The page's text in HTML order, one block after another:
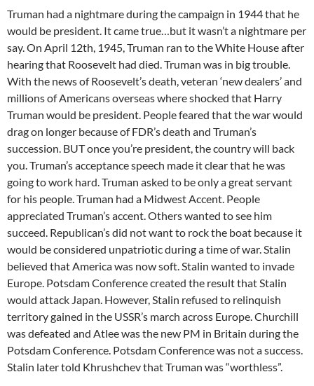
Truman had a nightmare during the campaign in 1944 that he
would be president. It came true…but it wasn’t a nightmare per
say. On April 12th, 1945, Truman ran to the White House after
hearing that Roosevelt had died. Truman was in big trouble.
With the news of Roosevelt’s death, veteran ‘new dealers’ and
millions of Americans overseas where shocked that Harry
Truman would be president. People feared that the war would
drag on longer because of FDR’s death and Truman’s
succession. BUT once you’re president, the country will back
you. Truman’s acceptance speech made it clear that he was
going to work hard. Truman asked to be only a great servant
for his people. Truman had a Midwest Accent. People
appreciated Truman’s accent. Others wanted to see him
succeed. Republican’s did not want to rock the boat because it
would be considered unpatriotic during a time of war. Stalin
believed that America was now soft. Stalin wanted to invade
Europe. Potsdam Conference created the result that Stalin
would attack Japan. However, Stalin refused to relinquish
territory gained in the USSR’s march across Europe. Churchill
was defeated and Atlee was the new PM in Britain during the
Potsdam Conference. Potsdam Conference was not a success.
Stalin later told Khrushchev that Truman was “worthless”.